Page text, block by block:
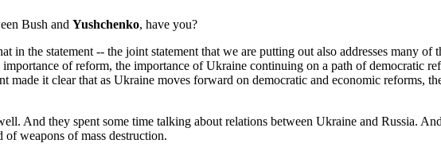
Bush and Yushchenko, have you?
statement -- the joint statement that we are putting out also addresses many of
of reform, the importance of Ukraine continuing on a path of democratic
it clear that as Ukraine moves forward on democratic and economic reforms,
And they spent some time talking about relations between Ukraine and Russia.
weapons of mass destruction.